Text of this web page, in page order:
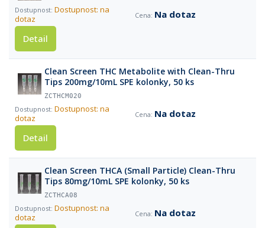
Dostupnost: na
dotaz
Na dotaz
Detail
Clean Screen THC Metabolite with Clean-Thru
Tips 200mg/10mL SPE kolonky, 50 ks
ZCTHCM020
Dostupnost: na
dotaz
Na dotaz
Detail
Clean Screen THCA (Small Particle) Clean-Thru
Tips 80mg/10mL SPE kolonky, 50 ks
ZCTHCA08
Dostupnost: na
dotaz
Na dotaz